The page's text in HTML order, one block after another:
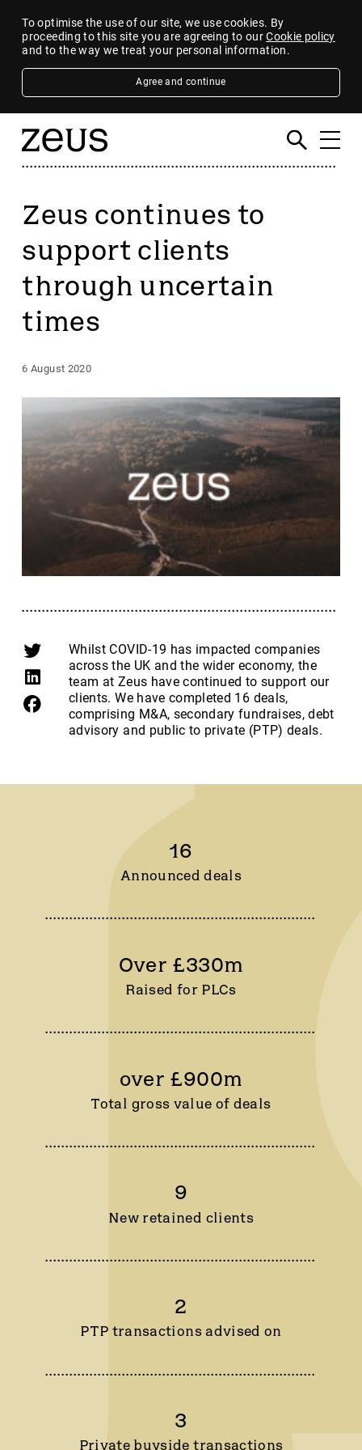
To optimise the use of our site, we use cookies. By
proceeding to this site you are agreeing to ourCookie policy
and to the way we treat your personal information.
Agree and continue
Zeus continues to
support clients
through uncertain
times
6 August 2020
Whilst COVID-19 has impacted companies
across the UK and the wider economy, the
team at Zeus have continued to support our
clients. We have completed 16 deals,
comprising M&A, secondary fundraises, debt
advisory and public to private (PTP) deals.
16
Announced deals
Over £330m
Raised for PLCs
over £900m
Total gross value of deals
9
New retained clients
2
PTP transactions advised on
3
Private buyside transactions